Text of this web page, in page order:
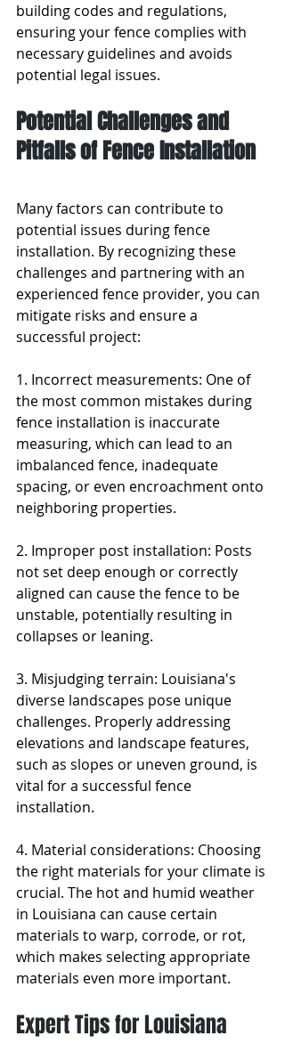
building codes and regulations,
ensuring your fence complies with
necessary guidelines and avoids
potential legal issues.
Potential Challenges and
Pitfalls of Fence Installation
Many factors can contribute to
potential issues during fence
installation. By recognizing these
challenges and partnering with an
experienced fence provider, you can
mitigate risks and ensure a
successful project:
1. Incorrect measurements: One of
the most common mistakes during
fence installation is inaccurate
measuring, which can lead to an
imbalanced fence, inadequate
spacing, or even encroachment onto
neighboring properties.
2. Improper post installation: Posts
not set deep enough or correctly
aligned can cause the fence to be
unstable, potentially resulting in
collapses or leaning.
3. Misjudging terrain: Louisiana's
diverse landscapes pose unique
challenges. Properly addressing
elevations and landscape features,
such as slopes or uneven ground, is
vital for a successful fence
installation.
4. Material considerations: Choosing
the right materials for your climate is
crucial. The hot and humid weather
in Louisiana can cause certain
materials to warp, corrode, or rot,
which makes selecting appropriate
materials even more important.
Expert Tips for Louisiana